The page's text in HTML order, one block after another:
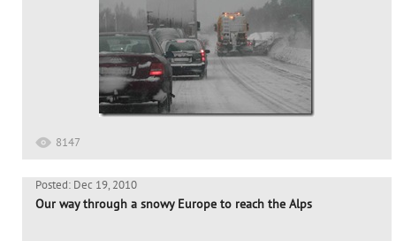
8147
Posted: Dec 19, 2010
Our way through a snowy Europe to reach the Alps